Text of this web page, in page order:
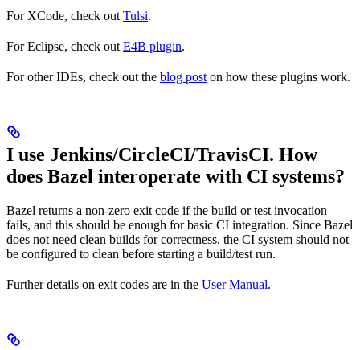
For XCode, check out Tulsi.
For Eclipse, check out E4B plugin.
For other IDEs, check out the blog post on how these plugins work.
I use Jenkins/CircleCI/TravisCI. How
does Bazel interoperate with CI systems?
Bazel returns a non-zero exit code if the build or test invocation
fails, and this should be enough for basic CI integration. Since Bazel
does not need clean builds for correctness, the CI system should not
be configured to clean before starting a build/test run.
Further details on exit codes are in the User Manual.